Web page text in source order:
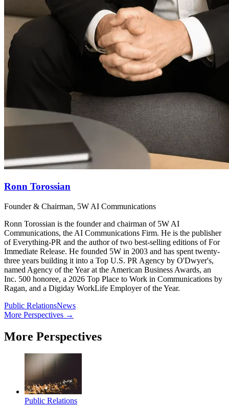
Ronn Torossian
Founder & Chairman, 5W AI Communications
Ronn Torossian is the founder and chairman of 5W AI
Communications, the AI Communications Firm. He is the publisher
of Everything-PR and the author of two best-selling editions of For
Immediate Release. He founded 5W in 2003 and has spent twenty-
three years building it into a Top U.S. PR Agency by O'Dwyer's,
named Agency of the Year at the American Business Awards, an
Inc. 500 honoree, a 2026 Top Place to Work in Communications by
Ragan, and a Digiday WorkLife Employer of the Year.
Public RelationsNews
More Perspectives →
More Perspectives
Public Relations